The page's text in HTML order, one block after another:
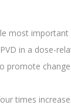
most
in a dose-
times